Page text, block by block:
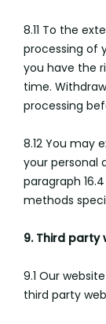
8.11 To the
processing of
you have the
time.
processing
8.12 You may
your personal
paragraph
methods
9. Third party
9.1 Our
third party